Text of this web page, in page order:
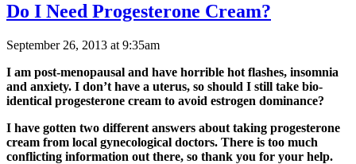
Do I Need Progesterone Cream?
September 26, 2013 at 9:35am
I am post-menopausal and have horrible hot flashes, insomnia
and anxiety. I don’t have a uterus, so should I still take bio-
identical progesterone cream to avoid estrogen dominance?
I have gotten two different answers about taking progesterone
cream from local gynecological doctors. There is too much
conflicting information out there, so thank you for your help.